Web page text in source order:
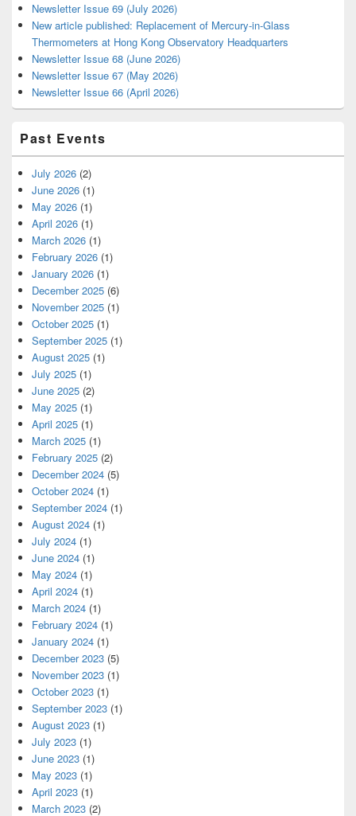
Newsletter Issue 69 (July 2026)
New article published: Replacement of Mercury-in-Glass
Thermometers at Hong Kong Observatory Headquarters
Newsletter Issue 68 (June 2026)
Newsletter Issue 67 (May 2026)
Newsletter Issue 66 (April 2026)
Past Events
July 2026 (2)
June 2026 (1)
May 2026 (1)
April 2026 (1)
March 2026 (1)
February 2026 (1)
January 2026 (1)
December 2025 (6)
November 2025 (1)
October 2025 (1)
September 2025 (1)
August 2025 (1)
July 2025 (1)
June 2025 (2)
May 2025 (1)
April 2025 (1)
March 2025 (1)
February 2025 (2)
December 2024 (5)
October 2024 (1)
September 2024 (1)
August 2024 (1)
July 2024 (1)
June 2024 (1)
May 2024 (1)
April 2024 (1)
March 2024 (1)
February 2024 (1)
January 2024 (1)
December 2023 (5)
November 2023 (1)
October 2023 (1)
September 2023 (1)
August 2023 (1)
July 2023 (1)
June 2023 (1)
May 2023 (1)
April 2023 (1)
March 2023 (2)